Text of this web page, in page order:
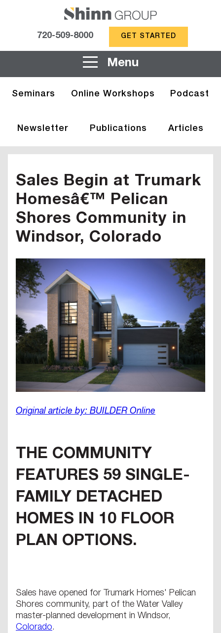
720-509-8000 GET STARTED
Menu
Seminars Online Workshops Podcast
Newsletter Publications Articles
Sales Begin at Trumark
Homesâ€™ Pelican
Shores Community in
Windsor, Colorado
Original article by: BUILDER Online
THE COMMUNITY
FEATURES 59 SINGLE-
FAMILY DETACHED
HOMES IN 10 FLOOR
PLAN OPTIONS.
Sales have opened for Trumark Homes' Pelican
Shores community, part of the Water Valley
master-planned development in Windsor,
Colorado.